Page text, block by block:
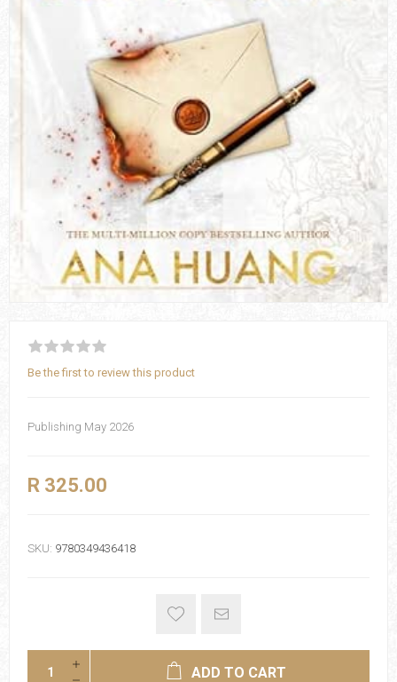
Be the first to review this product
Publishing May 2026
R 325.00
SKU: 9780349436418
ADD TO CART